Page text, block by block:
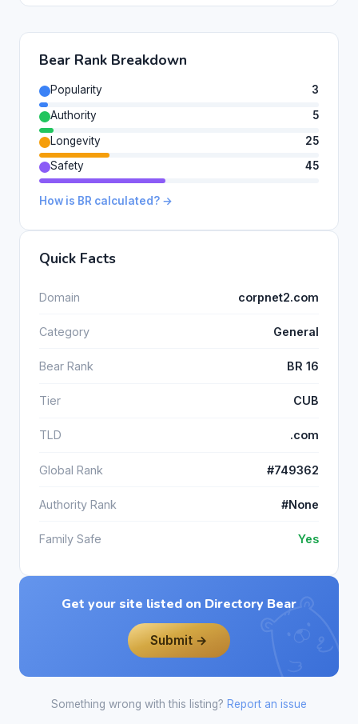
Bear Rank Breakdown
Popularity
3
Authority
5
Longevity
25
Safety
45
How is BR calculated? →
Quick Facts
Domain corpnet2.com
Category General
Bear Rank BR 16
Tier CUB
TLD .com
Global Rank #749362
Authority Rank #None
Family Safe Yes
Get your site listed on Directory Bear
Submit →
Something wrong with this listing? Report an issue